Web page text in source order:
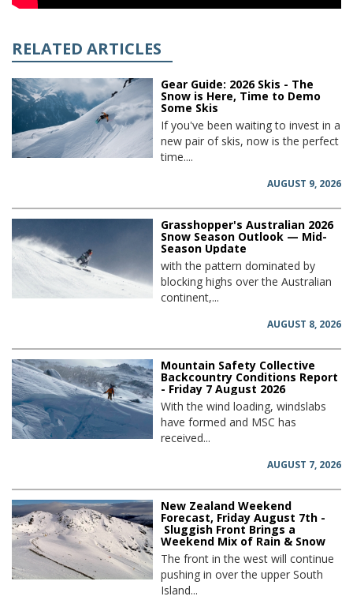
RELATED ARTICLES
Gear Guide: 2026 Skis - The
Snow is Here, Time to Demo
Some Skis
If you've been waiting to invest in a
new pair of skis, now is the perfect
time....
AUGUST 9, 2026
Grasshopper's Australian 2026
Snow Season Outlook — Mid-
Season Update
with the pattern dominated by
blocking highs over the Australian
continent,...
AUGUST 8, 2026
Mountain Safety Collective
Backcountry Conditions Report
- Friday 7 August 2026
With the wind loading, windslabs
have formed and MSC has
received...
AUGUST 7, 2026
New Zealand Weekend
Forecast, Friday August 7th -
Sluggish Front Brings a
Weekend Mix of Rain & Snow
The front in the west will continue
pushing in over the upper South
Island...